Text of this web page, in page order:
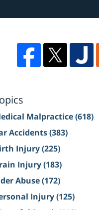
Malpractice(618)
Accidents(383)
Injury(225)
Injury(183)
Abuse(172)
Injury(125)